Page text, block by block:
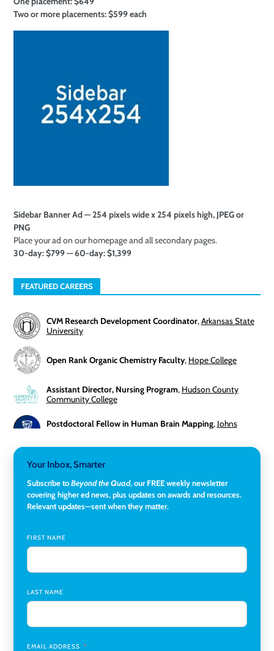
Two or moreplacements: $599 each
Sidebar Banner Ad — 254 pixels wide x 254 pixels high, JPEG or
PNG
Place your ad on our homepage and all secondary pages.
30-day: $799 — 60-day: $1,399
FEATURED CAREERS
CVM Research Development Coordinator,Arkansas State
University
Open Rank Organic Chemistry Faculty, Hope College
Assistant Director, Nursing Program, Hudson County
Community College
Postdoctoral Fellow in Human Brain Mapping, Johns
University
Director of Fiscal Services,Rockland Community College
Chair,Southern Illinois University Edwardsville
Medicine Co-Director, Comprehensive Transplant
Institute (CTI),University of Alabama at Birmingham
Research Assistant, College of Design, Architecture, Art, &
Your Inbox, Smarter
Subscribe toBeyond the Quad, our FREE weekly newsletter
covering higher ed news, plus updates on awards and resources.
Relevant updates—sent when they matter.
FIRST NAME
LAST NAME
EMAIL ADDRESS